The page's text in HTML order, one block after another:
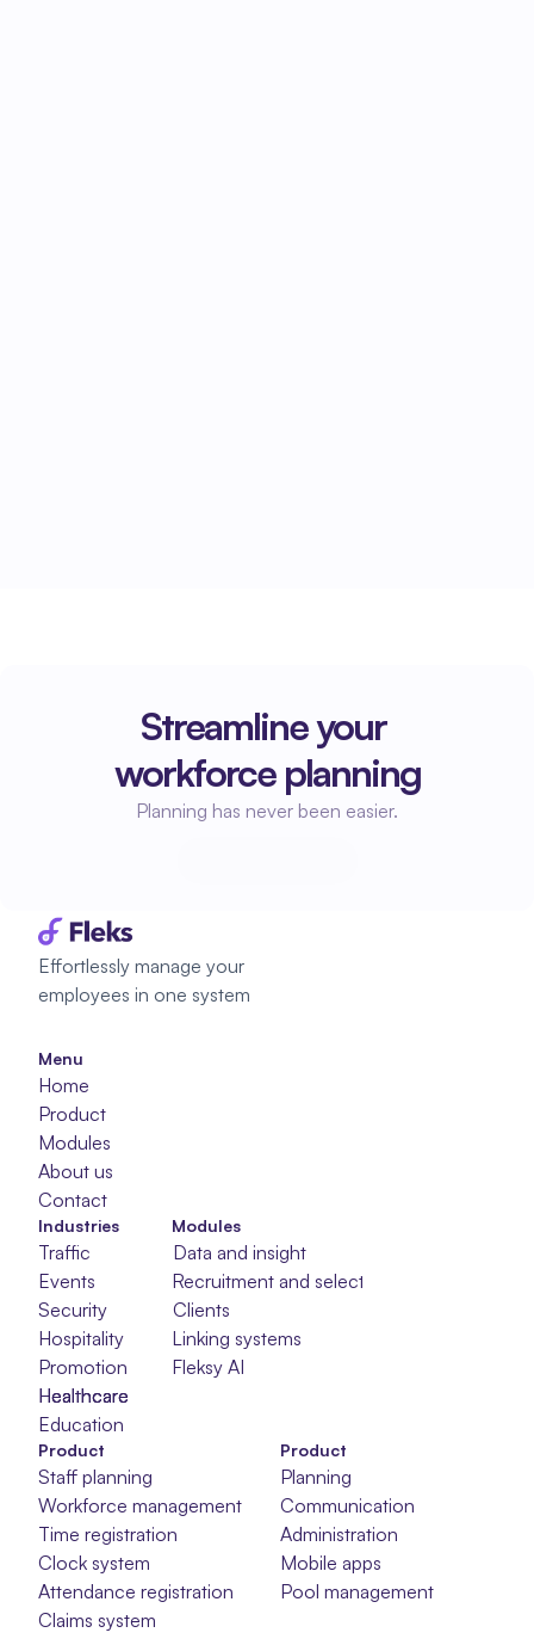
Streamline your
workforce planning
Planning has never been easier.
Effortlessly manage your
employees in one system
Menu
Home
Product
Modules
About us
Contact
Modules
Data and insight
Recruitment and selection
Clients
Linking systems
Fleksy AI
Industries
Traffic
Events
Security
Hospitality
Promotion
Healthcare
Healthcare
Healthcare
Education
Product
Staff planning
Workforce management
Time registration
Clock system
Attendance registration
Claims system
Planning
Communication
Administration
Mobile apps
Pool management
Product